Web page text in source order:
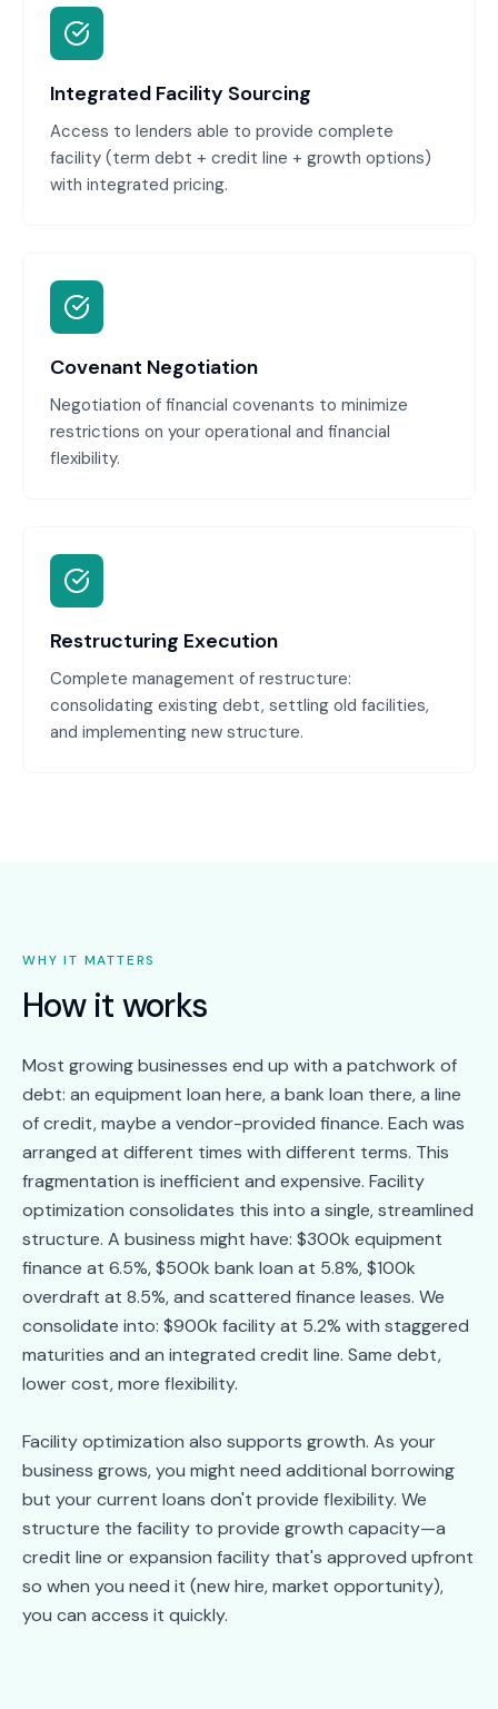
Integrated Facility Sourcing
Access to lenders able to provide complete
facility (term debt + credit line + growth options)
with integrated pricing.
Covenant Negotiation
Negotiation of financial covenants to minimize
restrictions on your operational and financial
flexibility.
Restructuring Execution
Complete management of restructure:
consolidating existing debt, settling old facilities,
and implementing new structure.
WHY IT MATTERS
How it works
Most growing businesses end up with a patchwork of
debt: an equipment loan here, a bank loan there, a line
of credit, maybe a vendor-provided finance. Each was
arranged at different times with different terms. This
fragmentation is inefficient and expensive. Facility
optimization consolidates this into a single, streamlined
structure. A business might have: $300k equipment
finance at 6.5%, $500k bank loan at 5.8%, $100k
overdraft at 8.5%, and scattered finance leases. We
consolidate into: $900k facility at 5.2% with staggered
maturities and an integrated credit line. Same debt,
lower cost, more flexibility.
Facility optimization also supports growth. As your
business grows, you might need additional borrowing
but your current loans don't provide flexibility. We
structure the facility to provide growth capacity—a
credit line or expansion facility that's approved upfront
so when you need it (new hire, market opportunity),
you can access it quickly.